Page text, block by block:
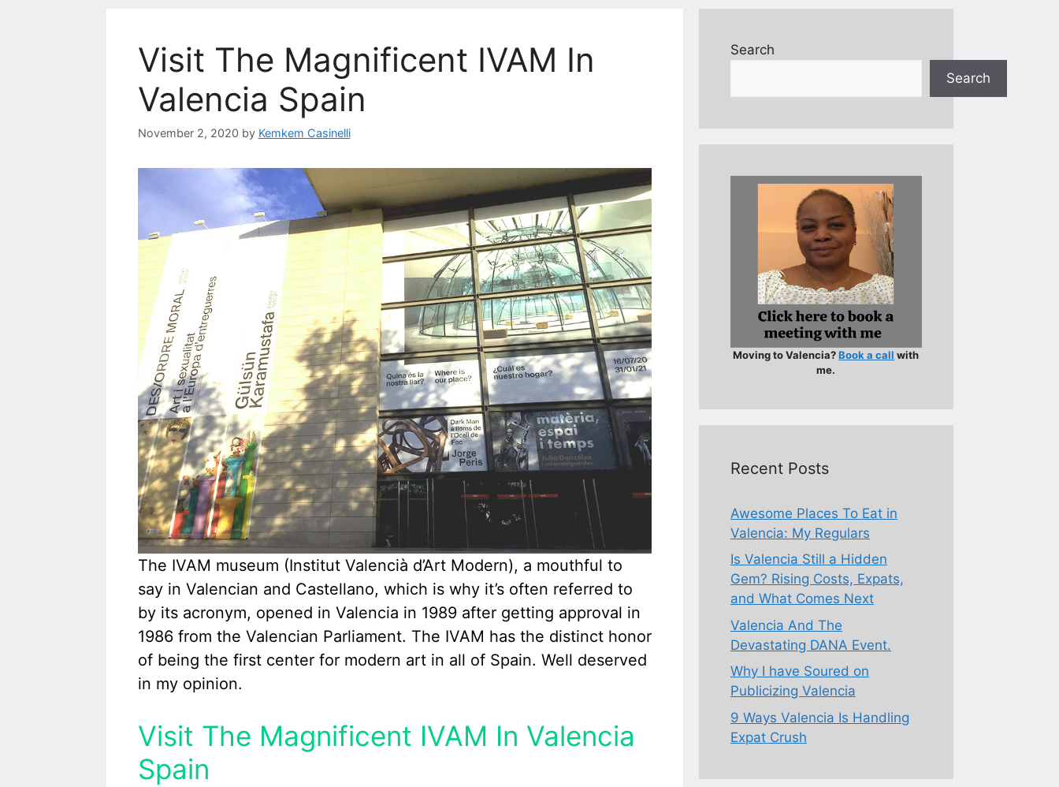
Visit The Magnificent IVAM In
Valencia Spain
November 2, 2020 by Kemkem Casinelli
The IVAM museum (Institut Valencià d’Art Modern), a mouthful to
say in Valencian and Castellano, which is why it’s often referred to
by its acronym, opened in Valencia in 1989 after getting approval in
1986 from the Valencian Parliament. The IVAM has the distinct honor
of being the first center for modern art in all of Spain. Well deserved
in my opinion.
Visit The Magnificent IVAM In Valencia
Spain
Search
Search
Moving to Valencia?Book a call with
me.
Recent Posts
Awesome Places To Eat in
Valencia: My Regulars
Is Valencia Still a Hidden
Gem? Rising Costs, Expats,
and What Comes Next
Valencia And The
Devastating DANA Event.
Why I have Soured on
Publicizing Valencia
9 Ways Valencia Is Handling
Expat Crush